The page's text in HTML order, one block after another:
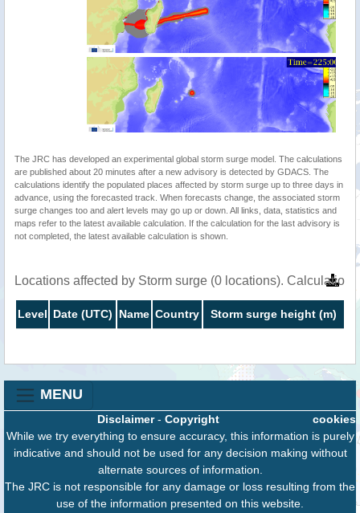
The JRC has developed an experimental global storm surge model. The calculations
are published about 20 minutes after a new advisory is detected by GDACS. The
calculations identify the populated places affected by storm surge up to three days in
advance, using the forecasted track. When forecasts change, the associated storm
surge changes too and alert levels may go up or down. All links, data, statistics and
maps refer to the latest available calculation. If the calculation for the last advisory is
not completed, the latest available calculation is shown.
Locations affected by Storm surge (0 locations).
Level Date (UTC) Name Country Storm surge height (m)
MENU
cookies
Disclaimer- Copyright
While we try everything to ensure accuracy, this information is purely
indicative and should not be used for any decision making without
alternate sources of information.
The JRC is not responsible for any damage or loss resulting from the
use of the information presented on this website.